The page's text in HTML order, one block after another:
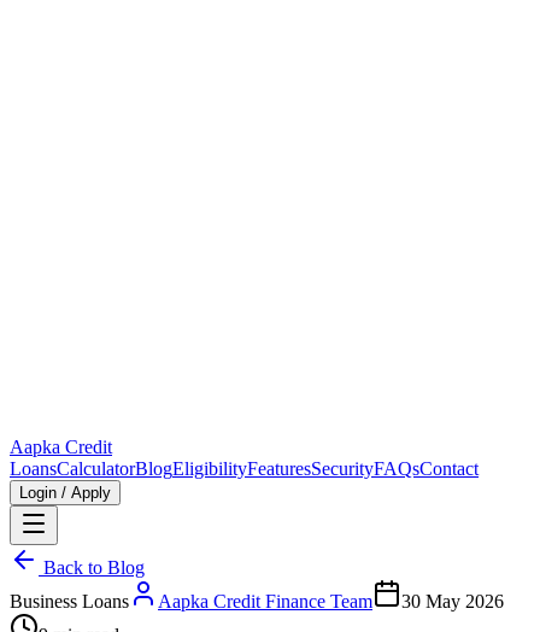
Aapka Credit
LoansCalculatorBlogEligibilityFeaturesSecurityFAQsContact
Login / Apply
Back to Blog
Business Loans
Aapka Credit Finance Team
30 May 2026